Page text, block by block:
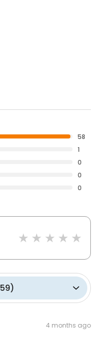
58
1
0
0
0
59)
4 months ago